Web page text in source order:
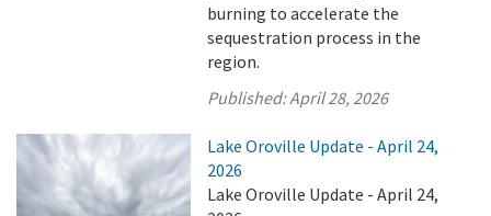
burning to accelerate the
sequestration process in the
region.
Published:April 28, 2026
Lake Oroville Update - April 24,
2026
Lake Oroville Update - April 24,